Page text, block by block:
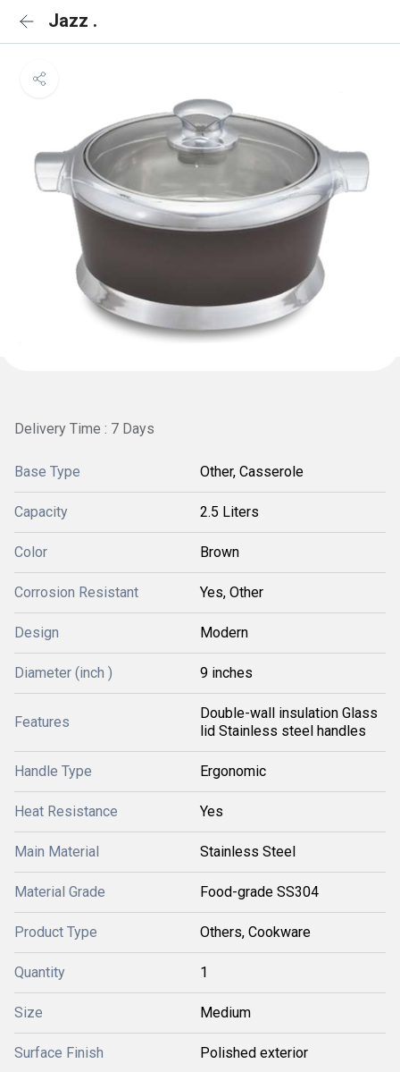
Jazz .
Delivery Time : 7 Days
Base Type Other, Casserole
Capacity 2.5 Liters
Color Brown
Corrosion Resistant Yes, Other
Design Modern
Diameter (inch ) 9 inches
Features
Double-wall insulation Glass
lid Stainless steel handles
Handle Type Ergonomic
Heat Resistance Yes
Main Material Stainless Steel
Material Grade Food-grade SS304
Product Type Others, Cookware
Quantity 1
Size Medium
Surface Finish Polished exterior